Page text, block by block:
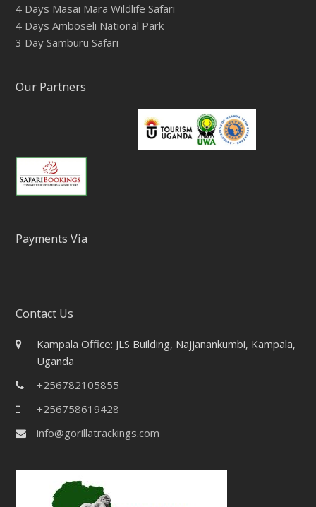
4 Days Masai Mara Wildlife Safari
4 Days Amboseli National Park
3 Day Samburu Safari
Our Partners
Payments Via
Contact Us
Kampala Office: JLS Building, Najjanankumbi, Kampala,
Uganda
+256782105855
+256758619428
info@gorillatrackings.com